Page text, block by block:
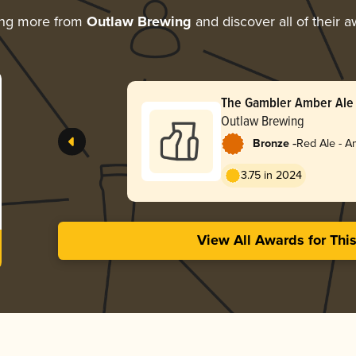
more from Outlaw Brewing and discover all of their
The Gambler Amber Ale
Outlaw Brewing
Bronze -Red Ale -
3.75 in 2024
View All Awards for